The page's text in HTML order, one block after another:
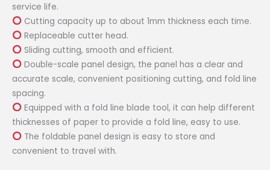
service life.
Cutting capacity up to about 1mm thickness each time.
Replaceable cutter head.
Sliding cutting, smooth and efficient.
Double-scale panel design, the panel has a clear and
accurate scale, convenient positioning cutting, and fold line
spacing.
Equipped with a fold line blade tool, it can help different
thicknesses of paper to provide a fold line, easy to use.
The foldable panel design is easy to store and
convenient to travel with.